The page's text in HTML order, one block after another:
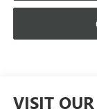
VISIT OUR